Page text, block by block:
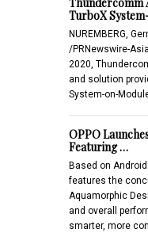
TurboX
NUREMBERG,
/PRNewswire-
2020,
and solution
System-on-
OPPO
Featuring …
Based on
features the
Aquamorphic
and overall
smarter, more